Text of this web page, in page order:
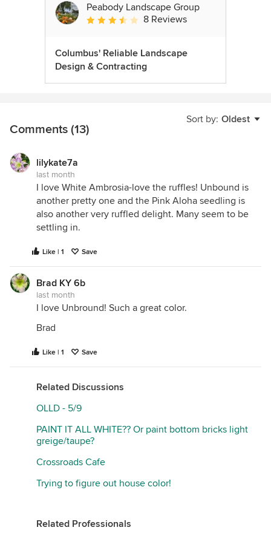
Peabody Landscape Group
Average rating: 3.5 out of 5 stars
8 Reviews
Columbus' Reliable Landscape
Design & Contracting
Sort by: Oldest
Comments (13)
lilykate7a
last month
I love White Ambrosia-love the ruffles! Unbound is
another pretty one and the Pink Aloha seedling is
also another very ruffled delight. Many seem to be
settling in.
Like | 1 Save
Brad KY 6b
last month
I love Unbround! Such a great color.
Brad
Like | 1 Save
Related Discussions
OLLD - 5/9
PAINT IT ALL WHITE?? Or paint bottom bricks light
greige/taupe?
Crossroads Cafe
Trying to figure out house color!
Related Professionals